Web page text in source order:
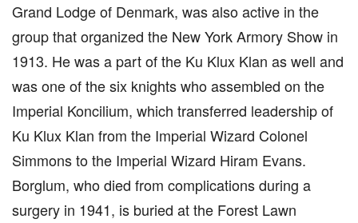
Grand Lodge of Denmark, was also active in the
group that organized the New York Armory Show in
1913. He was a part of the Ku Klux Klan as well and
was one of the six knights who assembled on the
Imperial Koncilium, which transferred leadership of
Ku Klux Klan from the Imperial Wizard Colonel
Simmons to the Imperial Wizard Hiram Evans.
Borglum, who died from complications during a
surgery in 1941, is buried at the Forest Lawn